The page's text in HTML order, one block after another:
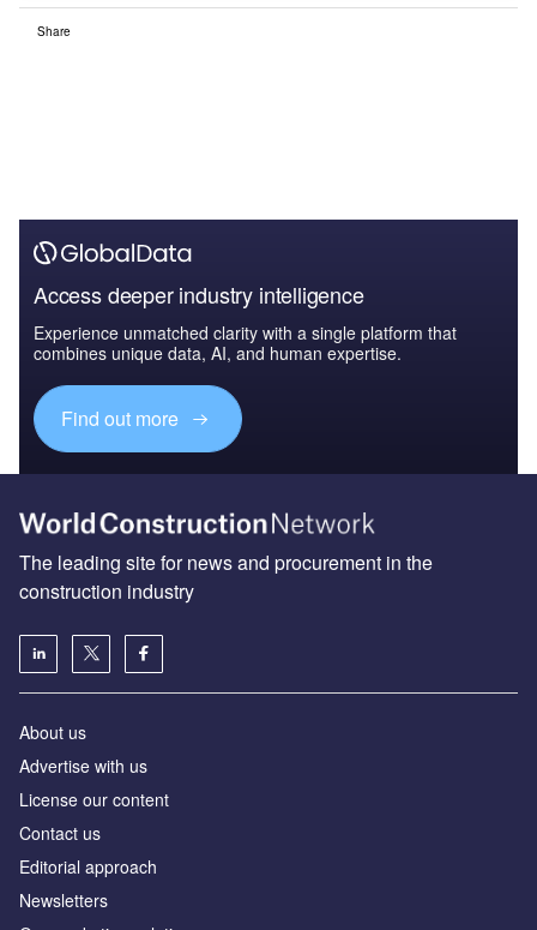
Share
Access deeper industry intelligence
Experience unmatched clarity with a single platform that
combines unique data, AI, and human expertise.
Find out more
The leading site for news and procurement in the
construction industry
About us
Advertise with us
License our content
Contact us
Editorial approach
Newsletters